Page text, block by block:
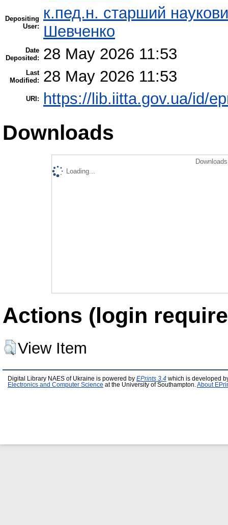
Depositing
User:
к.пед.н. старший
Шевченко
Date
Deposited:
28 May 2026 11:53
Last
Modified:
28 May 2026 11:53
URI: https://lib.iitta.gov.ua/id/
Downloads
Loading...
Actions (login
View Item
Digital Library NAES of Ukraine is powered by EPrints 3.4 which is developed
Electronics and Computer Science at the University of Southampton. About